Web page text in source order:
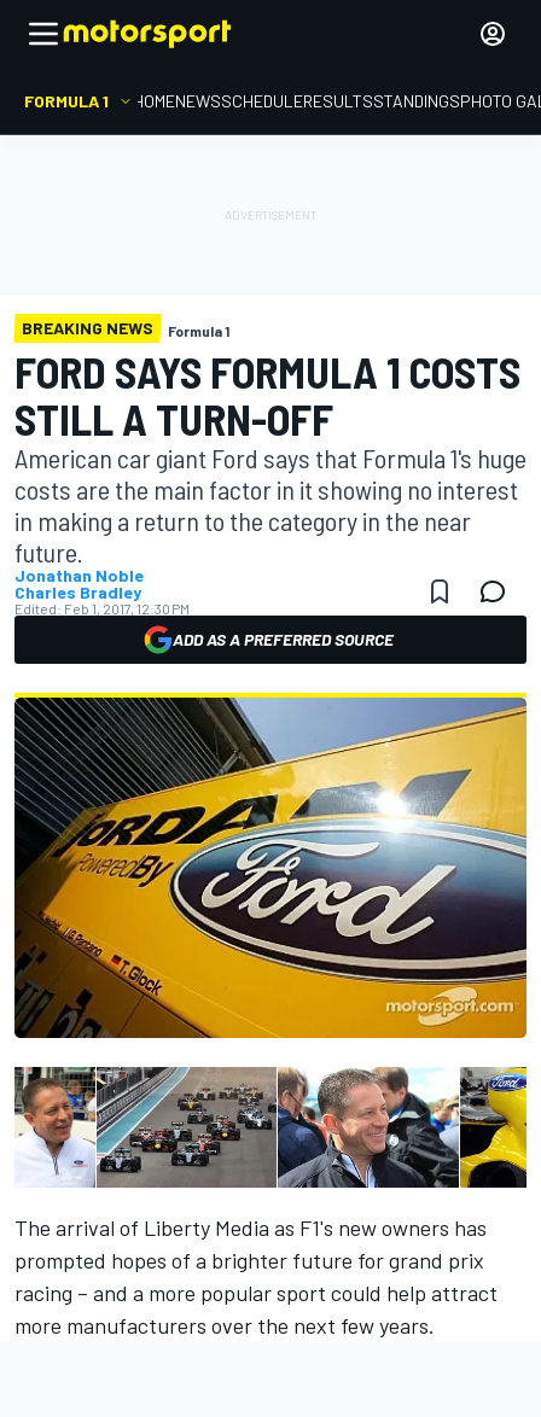
FORMULA 1 HOMENEWSSCHEDULERESULTSSTANDINGSPHOTO
BREAKING NEWS Formula 1
FORD SAYS FORMULA 1 COSTS
STILL A TURN-OFF
American car giant Ford says that Formula 1's huge
costs are the main factor in it showing no interest
in making a return to the category in the near
future.
Jonathan Noble
Charles Bradley
Edited: Feb 1, 2017, 12:30 PM
ADD AS A PREFERRED SOURCE
The arrival of Liberty Media as F1's new owners has
prompted hopes of a brighter future for grand prix
racing – and a more popular sport could help attract
more manufacturers over the next few years.